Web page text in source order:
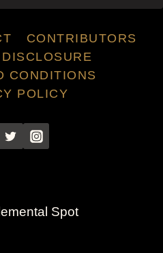
CONTRIBUTORS
CONDITIONS
POLICY
Spot